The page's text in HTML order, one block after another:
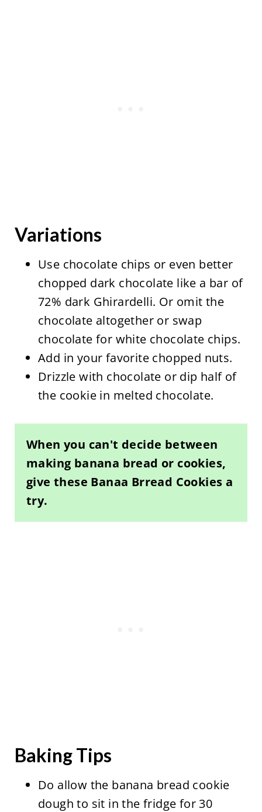
Variations
Use chocolate chips or even better
chopped dark chocolate like a bar of
72% dark Ghirardelli. Or omit the
chocolate altogether or swap
chocolate for white chocolate chips.
Add in your favorite chopped nuts.
Drizzle with chocolate or dip half of
the cookie in melted chocolate.
When you can't decide between
making banana bread or cookies,
give these Banaa Brread Cookies a
try.
Baking Tips
Do allow the banana bread cookie
dough to sit in the fridge for 30